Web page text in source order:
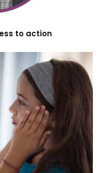
to action